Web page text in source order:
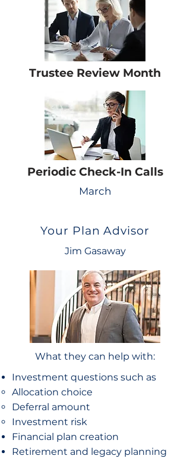
Trustee Review Month
Periodic Check-In Calls
March
Your Plan Advisor
Jim Gasaway
What they can help with:
Investment questions such as
Allocation choice​
Deferral amount
Investment risk
Financial plan creation
Retirement and legacy planning